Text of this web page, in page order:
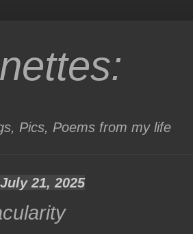
Pics, Poems from my life
21, 2025